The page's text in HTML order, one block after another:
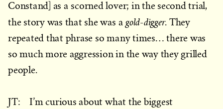
Constand] as a scorned lover; in the second trial,
the story was that she was agold-digger. They
repeated that phrase so many times… there was
so much more aggression in the way they grilled
people.
JT: I’m curious about what the biggest